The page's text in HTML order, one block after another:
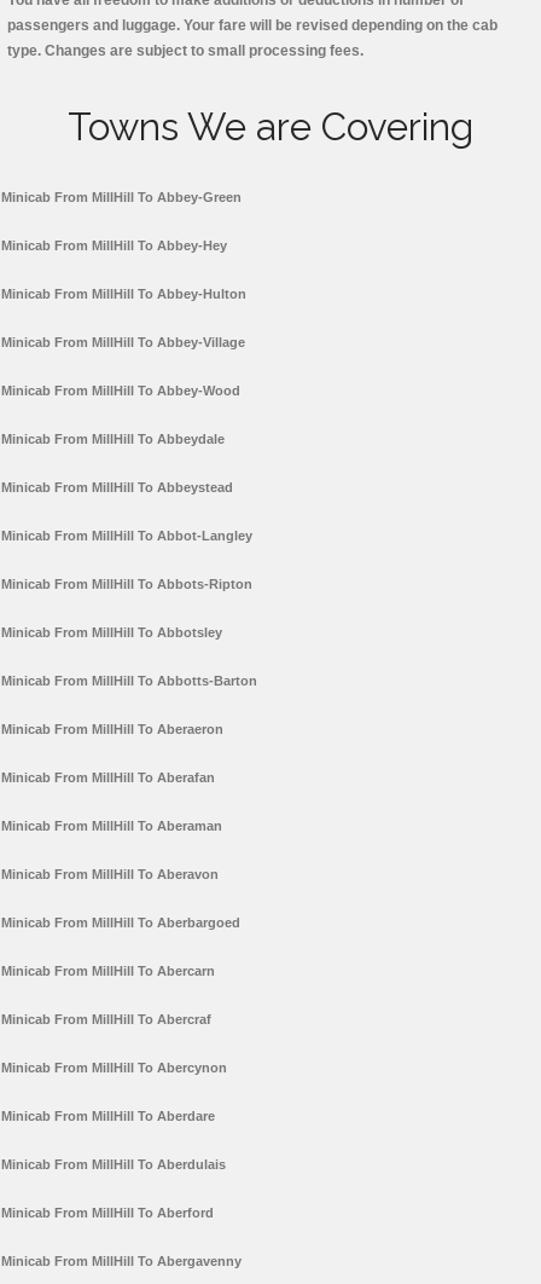
passengers and luggage. Your fare will be revised depending on the cab
type. Changes are subject to small processing fees.
Towns We are Covering
Minicab From MillHill To Abbey-Green
Minicab From MillHill To Abbey-Hey
Minicab From MillHill To Abbey-Hulton
Minicab From MillHill To Abbey-Village
Minicab From MillHill To Abbey-Wood
Minicab From MillHill To Abbeydale
Minicab From MillHill To Abbeystead
Minicab From MillHill To Abbot-Langley
Minicab From MillHill To Abbots-Ripton
Minicab From MillHill To Abbotsley
Minicab From MillHill To Abbotts-Barton
Minicab From MillHill To Aberaeron
Minicab From MillHill To Aberafan
Minicab From MillHill To Aberaman
Minicab From MillHill To Aberavon
Minicab From MillHill To Aberbargoed
Minicab From MillHill To Abercarn
Minicab From MillHill To Abercraf
Minicab From MillHill To Abercynon
Minicab From MillHill To Aberdare
Minicab From MillHill To Aberdulais
Minicab From MillHill To Aberford
Minicab From MillHill To Abergavenny